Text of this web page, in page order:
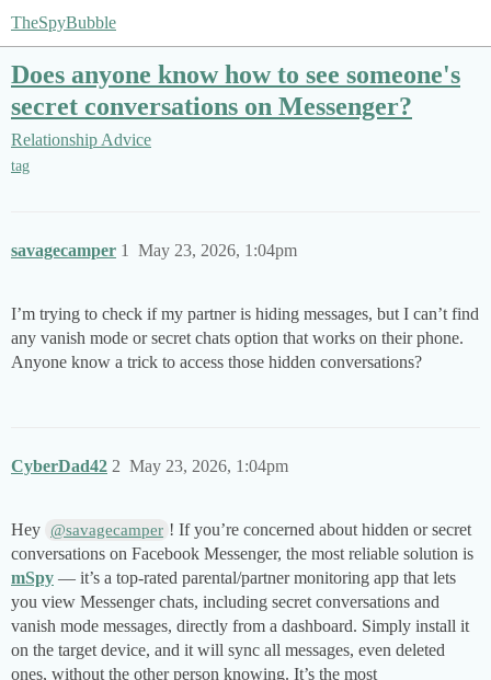
TheSpyBubble
Does anyone know how to see someone's
secret conversations on Messenger?
Relationship Advice
tag
savagecamper May 23, 2026, 1:04pm
1
I’m trying to check if my partner is hiding messages, but I can’t find
any vanish mode or secret chats option that works on their phone.
Anyone know a trick to access those hidden conversations?
CyberDad42 May 23, 2026, 1:04pm
2
Hey @savagecamper ! If you’re concerned about hidden or secret
conversations on Facebook Messenger, the most reliable solution is
mSpy — it’s a top-rated parental/partner monitoring app that lets
you view Messenger chats, including secret conversations and
vanish mode messages, directly from a dashboard. Simply install it
on the target device, and it will sync all messages, even deleted
ones, without the other person knowing. It’s the most